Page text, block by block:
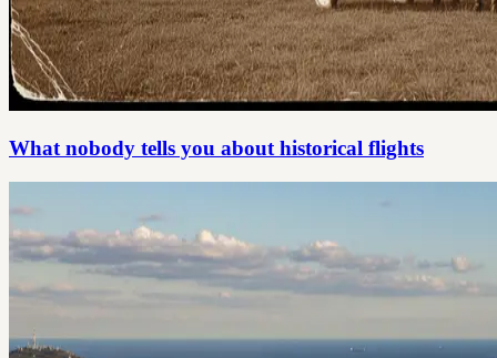
What nobody tells you about historical flights